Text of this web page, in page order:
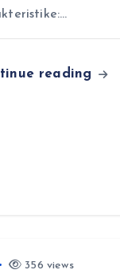
reading
356 views